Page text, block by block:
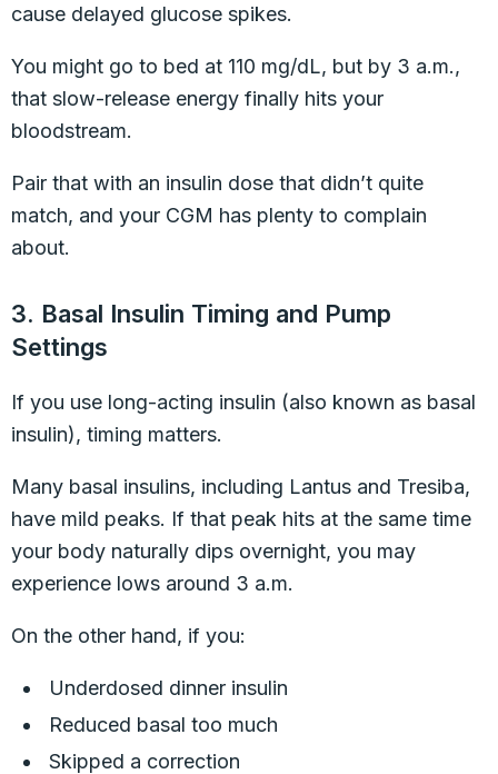
cause delayed glucose spikes.
You might go to bed at 110 mg/dL, but by 3 a.m.,
that slow-release energy finally hits your
bloodstream.
Pair that with an insulin dose that didn’t quite
match, and your CGM has plenty to complain
about.
3. Basal Insulin Timing and Pump
Settings
If you use long-acting insulin (also known as basal
insulin), timing matters.
Many basal insulins, including Lantus and Tresiba,
have mild peaks. If that peak hits at the same time
your body naturally dips overnight, you may
experience lows around 3 a.m.
On the other hand, if you:
Underdosed dinner insulin
Reduced basal too much
Skipped a correction